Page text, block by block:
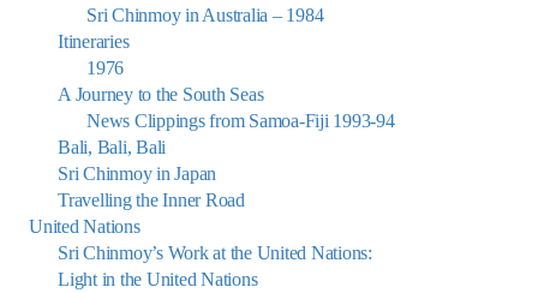
Sri Chinmoy in Australia – 1984
Itineraries
1976
A Journey to the South Seas
News Clippings from Samoa-Fiji 1993-94
Bali, Bali, Bali
Sri Chinmoy in Japan
Travelling the Inner Road
United Nations
Sri Chinmoy’s Work at the United Nations:
Light in the United Nations